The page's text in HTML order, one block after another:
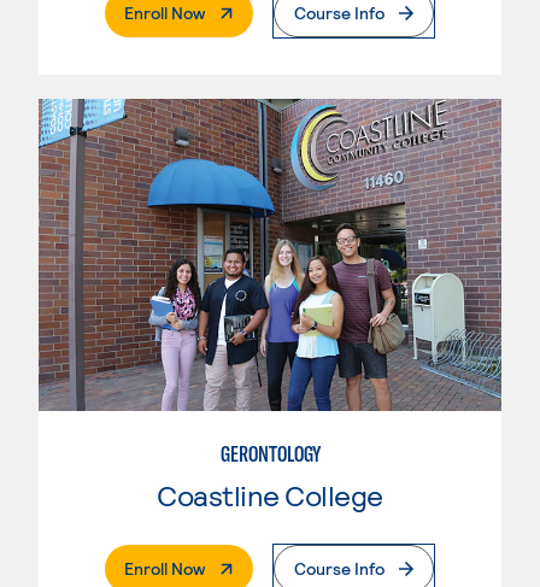
Enroll Now. External PageCourse Info
GERONTOLOGY
Coastline College
Enroll Now. External PageCourse Info